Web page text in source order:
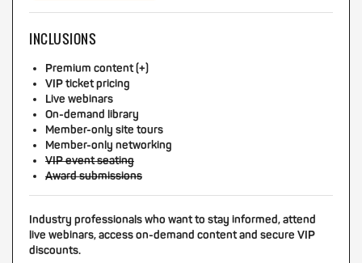
INCLUSIONS
Premium content (+)
VIP ticket pricing
Live webinars
On-demand library
Member-only site tours
Member-only networking
VIP event seating
Award submissions
Industry professionals who want to stay informed, attend
live webinars, access on-demand content and secure VIP
discounts.